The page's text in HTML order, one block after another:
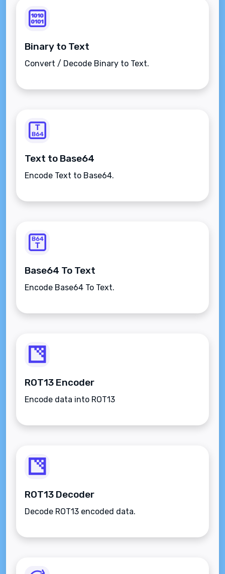
Binary to Text
Convert / Decode Binary to Text.
Text to Base64
Encode Text to Base64.
Base64 To Text
Encode Base64 To Text.
ROT13 Encoder
Encode data into ROT13
ROT13 Decoder
Decode ROT13 encoded data.